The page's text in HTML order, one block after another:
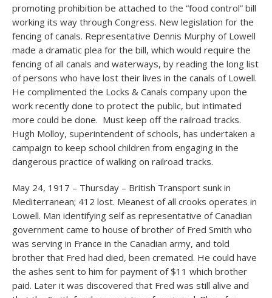
promoting prohibition be attached to the “food control” bill
working its way through Congress. New legislation for the
fencing of canals. Representative Dennis Murphy of Lowell
made a dramatic plea for the bill, which would require the
fencing of all canals and waterways, by reading the long list
of persons who have lost their lives in the canals of Lowell.
He complimented the Locks & Canals company upon the
work recently done to protect the public, but intimated
more could be done. Must keep off the railroad tracks.
Hugh Molloy, superintendent of schools, has undertaken a
campaign to keep school children from engaging in the
dangerous practice of walking on railroad tracks.
May 24, 1917 – Thursday – British Transport sunk in
Mediterranean; 412 lost. Meanest of all crooks operates in
Lowell. Man identifying self as representative of Canadian
government came to house of brother of Fred Smith who
was serving in France in the Canadian army, and told
brother that Fred had died, been cremated. He could have
the ashes sent to him for payment of $11 which brother
paid. Later it was discovered that Fred was still alive and